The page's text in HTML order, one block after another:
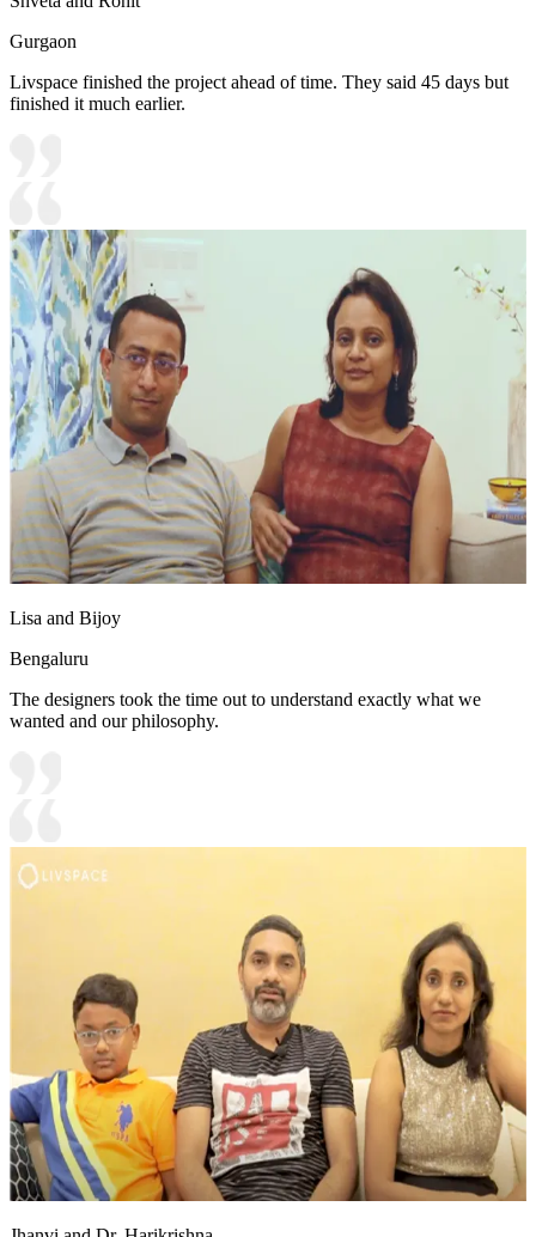
Gurgaon
Livspace finished the project ahead of time. They said 45 days but
finished it much earlier.
Lisa and Bijoy
Bengaluru
The designers took the time out to understand exactly what we
wanted and our philosophy.